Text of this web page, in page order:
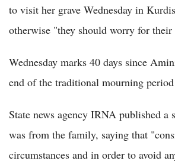
to visit her grave Wednesday in
otherwise "they should worry for their
Wednesday marks 40 days since
end of the traditional mourning
State news agency IRNA published a
was from the family, saying that
circumstances and in order to avoid